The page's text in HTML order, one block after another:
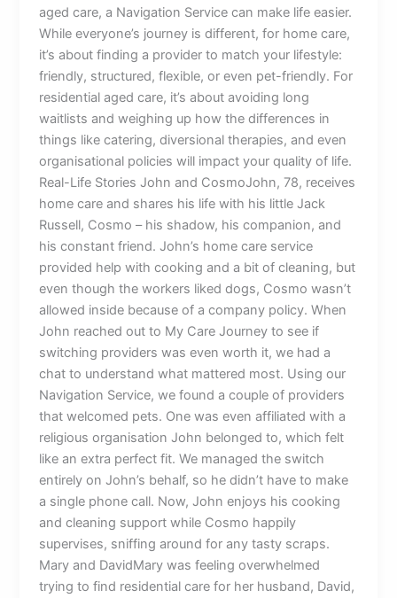
aged care, a Navigation Service can make life easier.
While everyone’s journey is different, for home care,
it’s about finding a provider to match your lifestyle:
friendly, structured, flexible, or even pet-friendly. For
residential aged care, it’s about avoiding long
waitlists and weighing up how the differences in
things like catering, diversional therapies, and even
organisational policies will impact your quality of life.
Real-Life Stories John and CosmoJohn, 78, receives
home care and shares his life with his little Jack
Russell, Cosmo – his shadow, his companion, and
his constant friend. John’s home care service
provided help with cooking and a bit of cleaning, but
even though the workers liked dogs, Cosmo wasn’t
allowed inside because of a company policy. When
John reached out to My Care Journey to see if
switching providers was even worth it, we had a
chat to understand what mattered most. Using our
Navigation Service, we found a couple of providers
that welcomed pets. One was even affiliated with a
religious organisation John belonged to, which felt
like an extra perfect fit. We managed the switch
entirely on John’s behalf, so he didn’t have to make
a single phone call. Now, John enjoys his cooking
and cleaning support while Cosmo happily
supervises, sniffing around for any tasty scraps.
Mary and DavidMary was feeling overwhelmed
trying to find residential care for her husband, David,